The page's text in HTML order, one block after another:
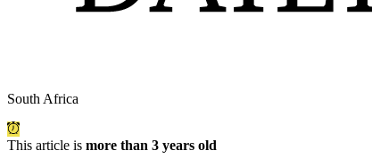
South Africa
This article is more than 3 years old